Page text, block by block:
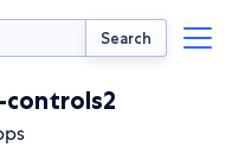
Search